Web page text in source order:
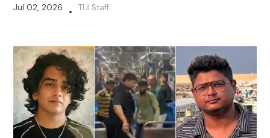
Jul 02, 2026 • TUI Staff